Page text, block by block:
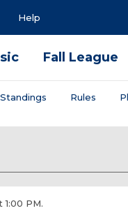
Help
Fall League
Standings Rules
PM.